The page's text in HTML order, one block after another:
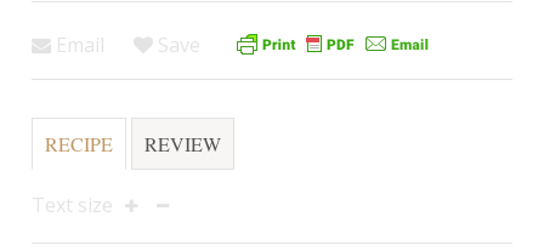
Email Save
RECIPE REVIEW
Text size